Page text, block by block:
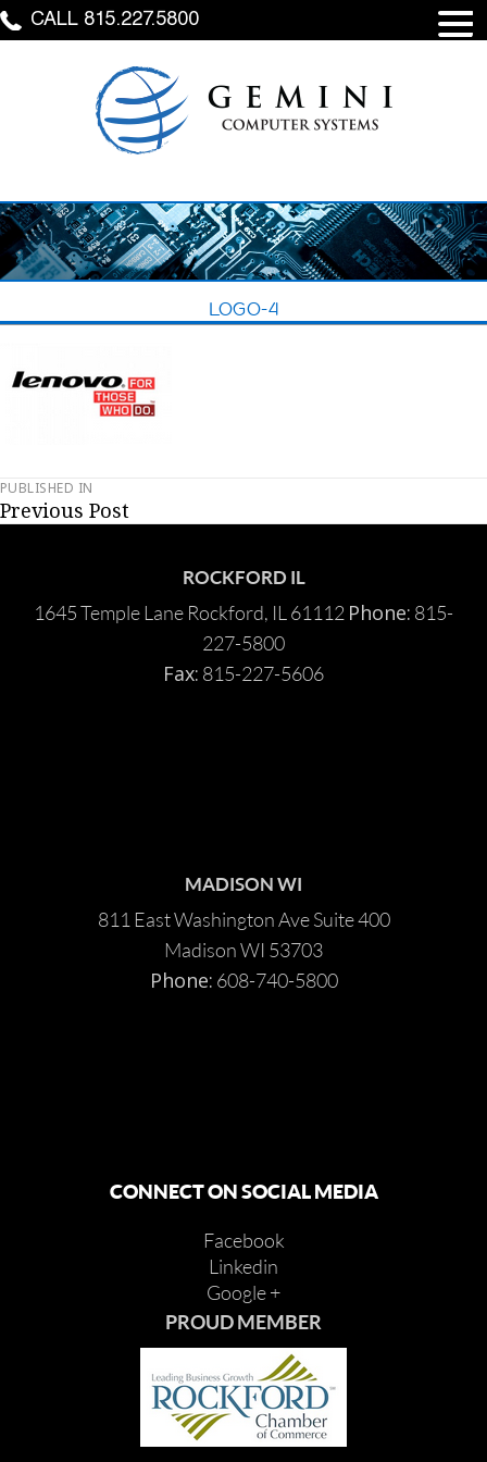
CALL 815.227.5800
LOGO-4
Post
navigation
PUBLISHED IN
Previous Post
ROCKFORD IL
1645 Temple Lane Rockford, IL 61112 Phone: 815-
227-5800
Fax: 815-227-5606
MADISON WI
811 East Washington Ave Suite 400
Madison WI 53703
Phone: 608-740-5800
CONNECT ON SOCIAL MEDIA
Facebook
Linkedin
Google +
PROUD MEMBER